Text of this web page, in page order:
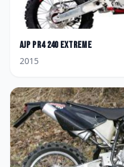
AJP PR4 240 Extreme
2015